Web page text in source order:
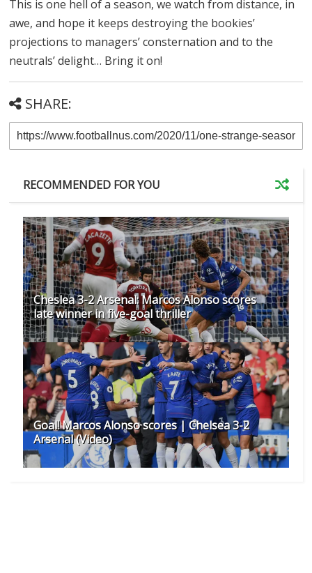
This is one hell of a season, we watch from distance, in
awe, and hope it keeps destroying the bookies’
projections to managers’ consternation and to the
neutrals’ delight… Bring it on!
SHARE:
RECOMMENDED FOR YOU
Cheslea 3-2 Arsenal: Marcos Alonso scores
late winner in five-goal thriller
Goal! Marcos Alonso scores | Chelsea 3-2
Arsenal (Video)